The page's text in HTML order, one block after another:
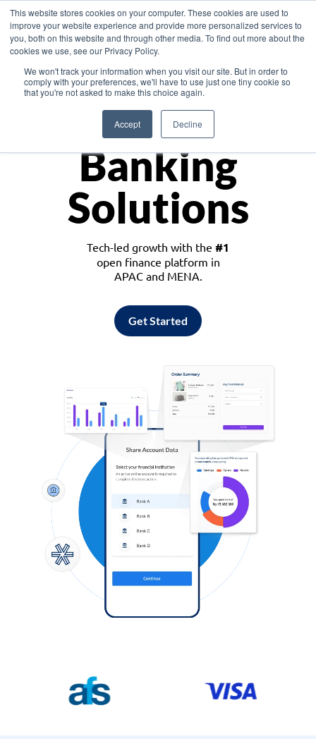
This website stores cookies on your computer. These cookies are used to
improve your website experience and provide more personalized services to
you, both on this website and through other media. To find out more about the
cookies we use, see our Privacy Policy.
We won't track your information when you visit our site. But in order to
comply with your preferences, we'll have to use just one tiny cookie so
that you're not asked to make this choice again.
Accept Decline
Asia
Monetize
Banking
Solutions
Tech-led growth with the #1
open finance platform in
APAC and MENA.
Get Started